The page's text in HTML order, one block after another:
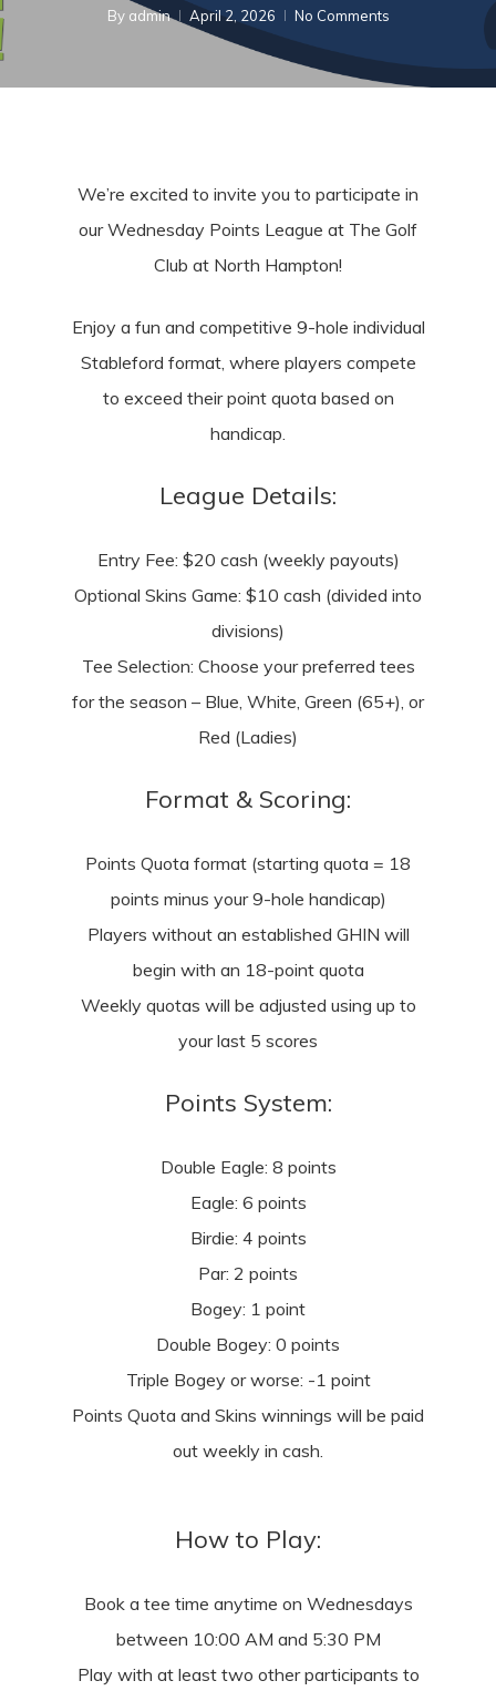
By admin April 2, 2026 No Comments
We’re excited to invite you to participate in
our Wednesday Points League at The Golf
Club at North Hampton!
Enjoy a fun and competitive 9-hole individual
Stableford format, where players compete
to exceed their point quota based on
handicap.
League Details:
Entry Fee: $20 cash (weekly payouts)
Optional Skins Game: $10 cash (divided into
divisions)
Tee Selection: Choose your preferred tees
for the season – Blue, White, Green (65+), or
Red (Ladies)
Format & Scoring:
Points Quota format (starting quota = 18
points minus your 9-hole handicap)
Players without an established GHIN will
begin with an 18-point quota
Weekly quotas will be adjusted using up to
your last 5 scores
Points System:
Double Eagle: 8 points
Eagle: 6 points
Birdie: 4 points
Par: 2 points
Bogey: 1 point
Double Bogey: 0 points
Triple Bogey or worse: -1 point
Points Quota and Skins winnings will be paid
out weekly in cash.
How to Play:
Book a tee time anytime on Wednesdays
between 10:00 AM and 5:30 PM
Play with at least two other participants to